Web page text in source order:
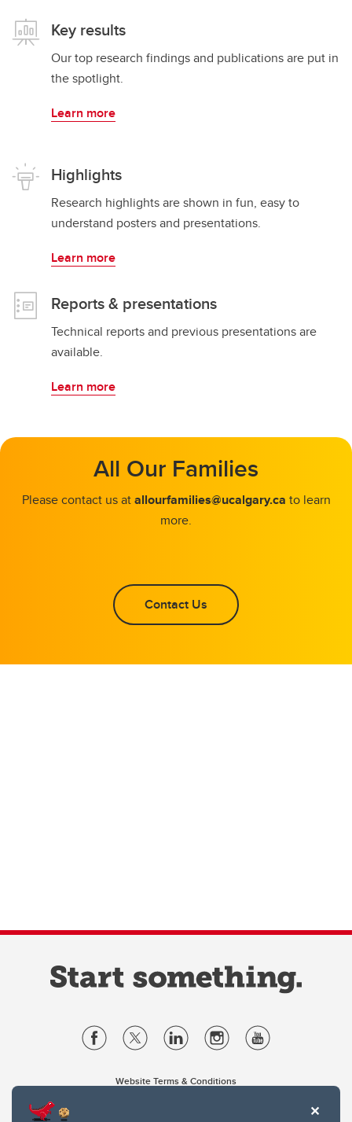
Key results
Our top research findings and publications are put in
the spotlight.
Learn more
Highlights
Research highlights are shown in fun, easy to
understand posters and presentations.
Learn more
Reports & presentations
Technical reports and previous presentations are
available.
Learn more
All Our Families
Please contact us atallourfamilies@ucalgary.ca to learn
more.
Contact Us
Website Terms & Conditions